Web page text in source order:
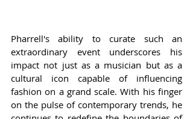
Pharrell's ability to curate such an
extraordinary event underscores his
impact not just as a musician but as a
cultural icon capable of influencing
fashion on a grand scale. With his finger
on the pulse of contemporary trends, he